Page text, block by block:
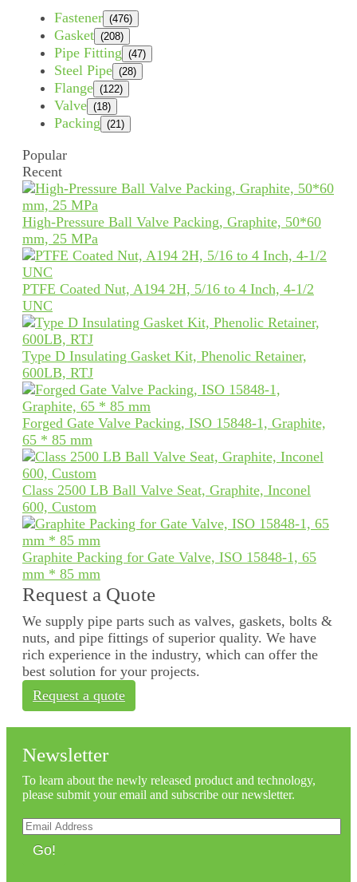
Fastener (476)
Gasket (208)
Pipe Fitting (47)
Steel Pipe (28)
Flange (122)
Valve (18)
Packing (21)
Popular
Recent
High-Pressure Ball Valve Packing, Graphite, 50*60
mm, 25 MPa
PTFE Coated Nut, A194 2H, 5/16 to 4 Inch, 4-1/2
UNC
Type D Insulating Gasket Kit, Phenolic Retainer,
600LB, RTJ
Forged Gate Valve Packing, ISO 15848-1, Graphite,
65 * 85 mm
Class 2500 LB Ball Valve Seat, Graphite, Inconel
600, Custom
Graphite Packing for Gate Valve, ISO 15848-1, 65
mm * 85 mm
Request a Quote
We supply pipe parts such as valves, gaskets, bolts &
nuts, and pipe fittings of superior quality. We have
rich experience in the industry, which can offer the
best solution for your projects.
Request a quote
Newsletter
To learn about the newly released product and technology,
please submit your email and subscribe our newsletter.
Go!